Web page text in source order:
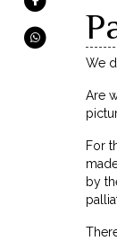
We
Are
For
by